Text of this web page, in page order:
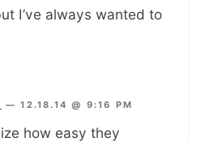
I’ve always wanted to
—12.18.14 @ 9:16 PM
how easy they